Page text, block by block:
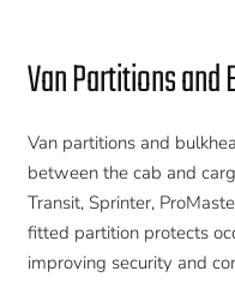
Van Partitions and
Van partitions and
between the cab and
Transit, Sprinter,
fitted partition protects
improving security and